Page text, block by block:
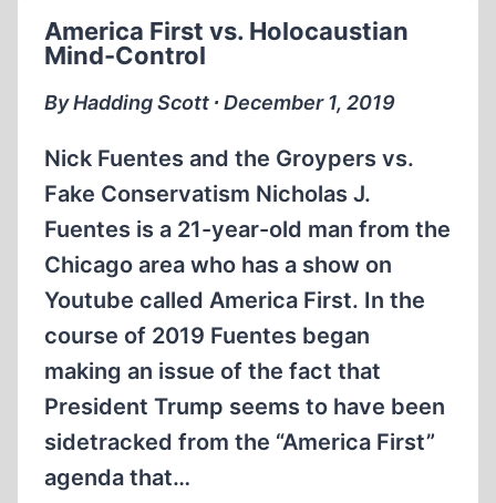
1994
(57:17
MIN)
America First vs. Holocaustian
Mind-Control
By Hadding Scott ∙ December 1, 2019
Nick Fuentes and the Groypers vs.
Fake Conservatism Nicholas J.
Fuentes is a 21-year-old man from the
Chicago area who has a show on
Youtube called America First. In the
course of 2019 Fuentes began
making an issue of the fact that
President Trump seems to have been
sidetracked from the “America First”
agenda that…